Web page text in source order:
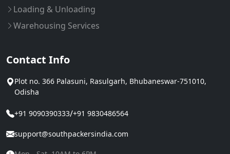
Loading & Unloading
Warehousing Services
Contact Info
Plot no. 366 Palasuni, Rasulgarh, Bhubaneswar-751010,
Odisha
+91 9090390333/+91 9830486564
support@southpackersindia.com